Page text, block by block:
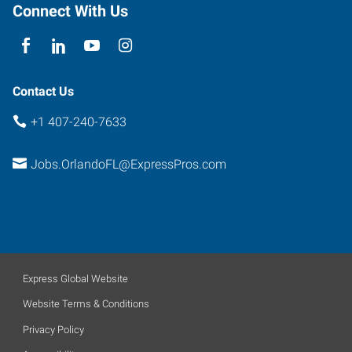
Connect With Us
Contact Us
+1 407-240-7633
Jobs.OrlandoFL@ExpressPros.com
Express Global Website
Website Terms & Conditions
Privacy Policy